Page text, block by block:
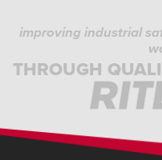
improving industrial
THROUGH